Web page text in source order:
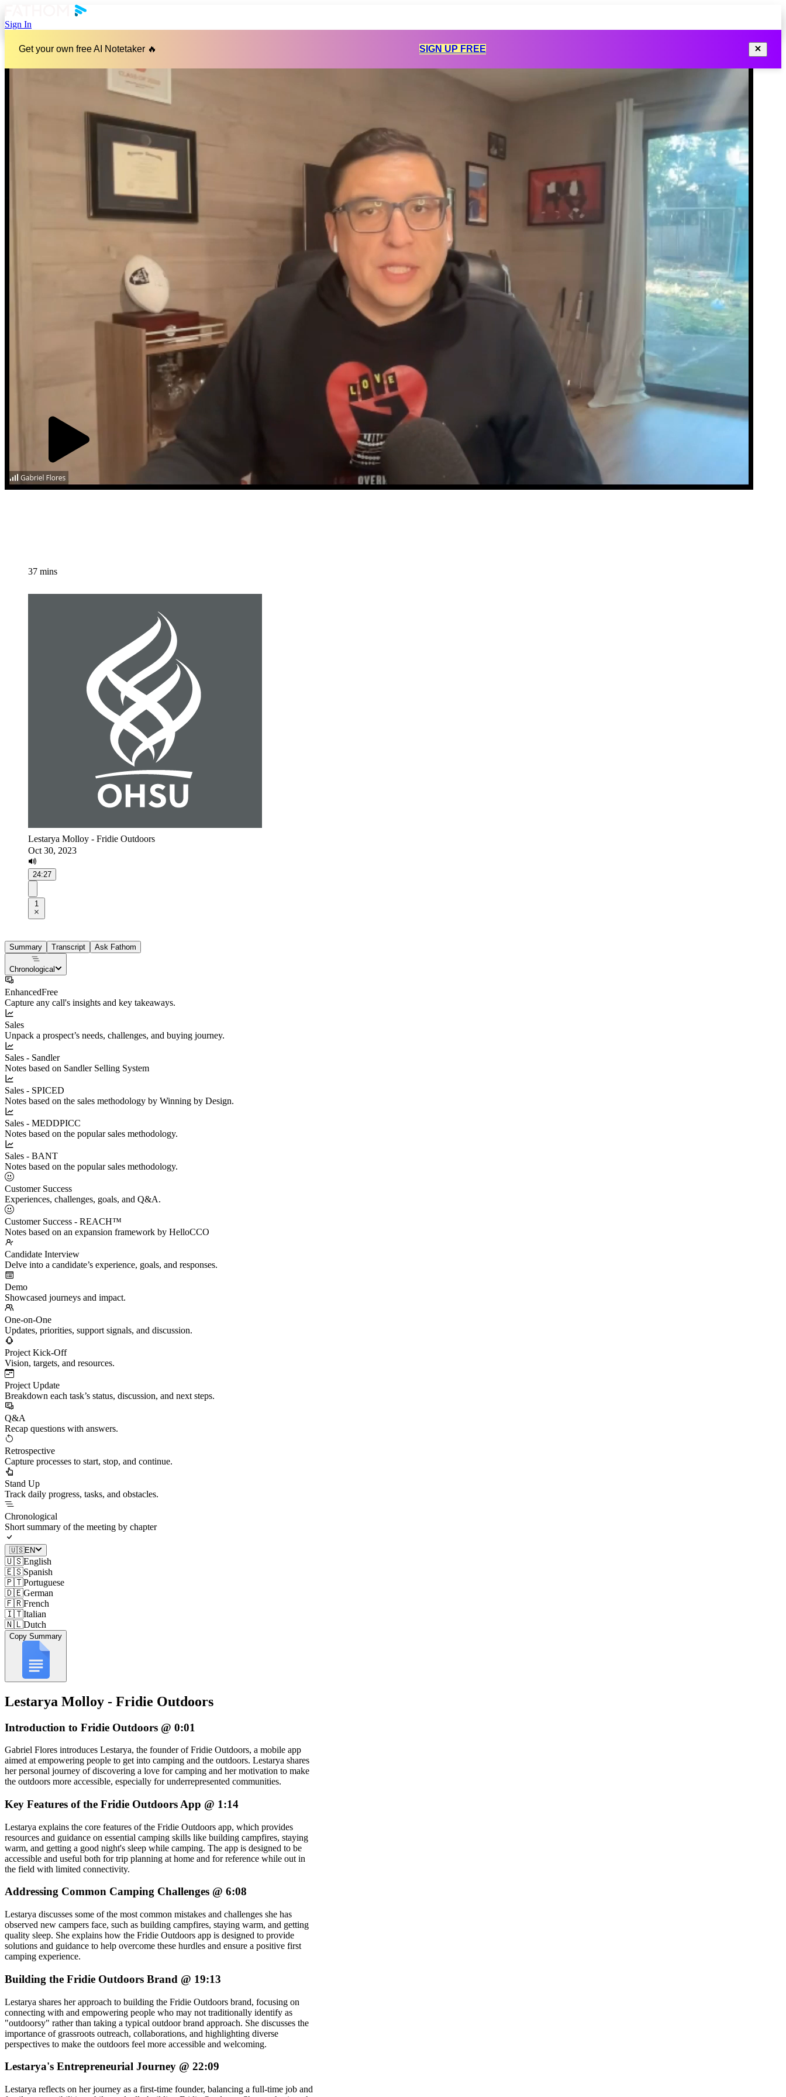
Sign In
Get your own free AI Notetaker 🔥 SIGN UP FREE
37 mins
Lestarya Molloy - Fridie Outdoors
Oct 30, 2023
24:27
1
Summary Transcript Ask Fathom
Chronological
EnhancedFree
Capture any call's insights and key takeaways.
Sales
Unpack a prospect’s needs, challenges, and buying journey.
Sales - Sandler
Notes based on Sandler Selling System
Sales - SPICED
Notes based on the sales methodology by Winning by Design.
Sales - MEDDPICC
Notes based on the popular sales methodology.
Sales - BANT
Notes based on the popular sales methodology.
Customer Success
Experiences, challenges, goals, and Q&A.
Customer Success - REACH™
Notes based on an expansion framework by HelloCCO
Candidate Interview
Delve into a candidate’s experience, goals, and responses.
Demo
Showcased journeys and impact.
One-on-One
Updates, priorities, support signals, and discussion.
Project Kick-Off
Vision, targets, and resources.
Project Update
Breakdown each task’s status, discussion, and next steps.
Q&A
Recap questions with answers.
Retrospective
Capture processes to start, stop, and continue.
Stand Up
Track daily progress, tasks, and obstacles.
Chronological
Short summary of the meeting by chapter
🇺🇸EN
🇺🇸English
🇪🇸Spanish
🇵🇹Portuguese
🇩🇪German
🇫🇷French
🇮🇹Italian
🇳🇱Dutch
Copy Summary
Lestarya Molloy - Fridie Outdoors
Introduction to Fridie Outdoors @ 0:01
Gabriel Flores introduces Lestarya, the founder of Fridie Outdoors, a mobile app
aimed at empowering people to get into camping and the outdoors. Lestarya shares
her personal journey of discovering a love for camping and her motivation to make
the outdoors more accessible, especially for underrepresented communities.
Key Features of the Fridie Outdoors App @ 1:14
Lestarya explains the core features of the Fridie Outdoors app, which provides
resources and guidance on essential camping skills like building campfires, staying
warm, and getting a good night's sleep while camping. The app is designed to be
accessible and useful both for trip planning at home and for reference while out in
the field with limited connectivity.
Addressing Common Camping Challenges @ 6:08
Lestarya discusses some of the most common mistakes and challenges she has
observed new campers face, such as building campfires, staying warm, and getting
quality sleep. She explains how the Fridie Outdoors app is designed to provide
solutions and guidance to help overcome these hurdles and ensure a positive first
camping experience.
Building the Fridie Outdoors Brand @ 19:13
Lestarya shares her approach to building the Fridie Outdoors brand, focusing on
connecting with and empowering people who may not traditionally identify as
"outdoorsy" rather than taking a typical outdoor brand approach. She discusses the
importance of grassroots outreach, collaborations, and highlighting diverse
perspectives to make the outdoors feel more accessible and welcoming.
Lestarya's Entrepreneurial Journey @ 22:09
Lestarya reflects on her journey as a first-time founder, balancing a full-time job and